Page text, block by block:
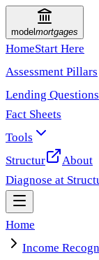
model mortgages
HomeStart Here
Assessment Pillars
Lending Questions
Fact Sheets
Tools
Structur
About
Diagnose at
Home
Income